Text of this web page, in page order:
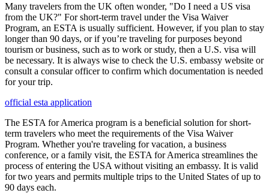
Many travelers from the UK often wonder, "Do I need a US visa
from the UK?" For short-term travel under the Visa Waiver
Program, an ESTA is usually sufficient. However, if you plan to stay
longer than 90 days, or if you’re traveling for purposes beyond
tourism or business, such as to work or study, then a U.S. visa will
be necessary. It is always wise to check the U.S. embassy website or
consult a consular officer to confirm which documentation is needed
for your trip.
official esta application
The ESTA for America program is a beneficial solution for short-
term travelers who meet the requirements of the Visa Waiver
Program. Whether you're traveling for vacation, a business
conference, or a family visit, the ESTA for America streamlines the
process of entering the USA without visiting an embassy. It is valid
for two years and permits multiple trips to the United States of up to
90 days each.